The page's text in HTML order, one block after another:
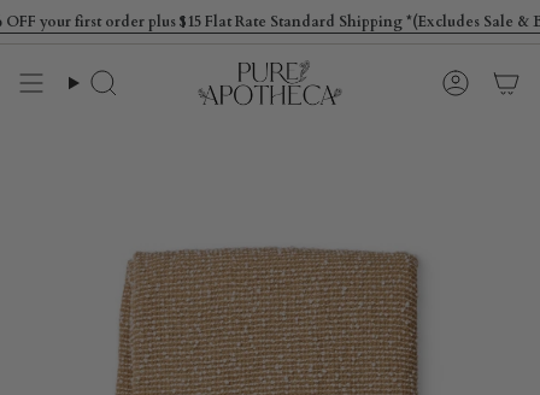
Skip
to
your first order plus $15 Flat Rate Standard Shipping *(Excludes Sale &
Search Account